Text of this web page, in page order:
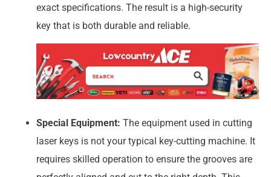
exact specifications. The result is a high-security
key that is both durable and reliable.
Special Equipment: The equipment used in cutting
laser keys is not your typical key-cutting machine. It
requires skilled operation to ensure the grooves are